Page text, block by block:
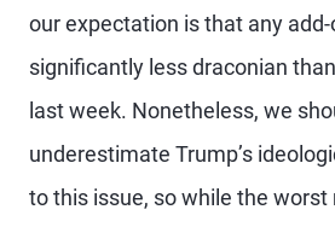
our expectation is that any
significantly less draconian
last week. Nonetheless, we
underestimate Trump’s
to this issue, so while the worst